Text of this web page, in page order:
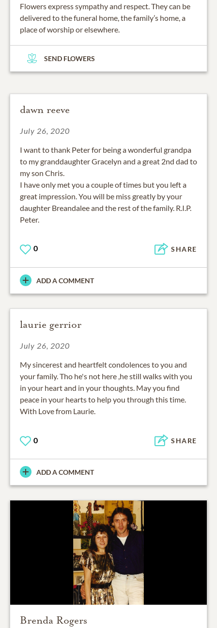
Flowers express sympathy and respect. They can be
delivered to the funeral home, the family’s home, a
place of worship or elsewhere.
SEND FLOWERS
dawn reeve
July 26, 2020
I want to thank Peter for being a wonderful grandpa
to my granddaughter Gracelyn and a great 2nd dad to
my son Chris.
I have only met you a couple of times but you left a
great impression. You will be miss greatly by your
daughter Breandalee and the rest of the family. R.I.P.
Peter.
0 SHARE
ADD A COMMENT
laurie gerrior
July 26, 2020
My sincerest and heartfelt condolences to you and
your family. Tho he's not here ,he still walks with you
in your heart and in your thoughts. May you find
peace in your hearts to help you through this time.
With Love from Laurie.
0 SHARE
ADD A COMMENT
Brenda Rogers